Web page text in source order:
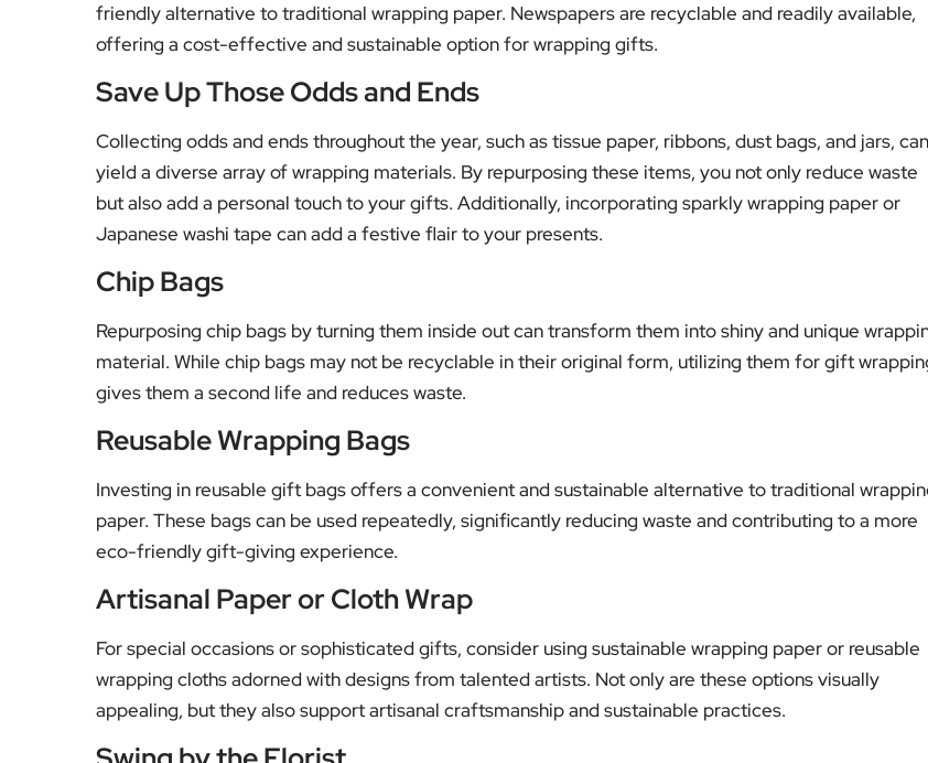
friendly alternative to traditional wrapping paper. Newspapers are recyclable and readily available,
offering a cost-effective and sustainable option for wrapping gifts.
Save Up Those Odds and Ends
Collecting odds and ends throughout the year, such as tissue paper, ribbons, dust bags, and jars, can
yield a diverse array of wrapping materials. By repurposing these items, you not only reduce waste
but also add a personal touch to your gifts. Additionally, incorporating sparkly wrapping paper or
Japanese washi tape can add a festive flair to your presents.
Chip Bags
Repurposing chip bags by turning them inside out can transform them into shiny and unique
material. While chip bags may not be recyclable in their original form, utilizing them for gift
gives them a second life and reduces waste.
Reusable Wrapping Bags
Investing in reusable gift bags offers a convenient and sustainable alternative to traditional
paper. These bags can be used repeatedly, significantly reducing waste and contributing to a more
eco-friendly gift-giving experience.
Artisanal Paper or Cloth Wrap
For special occasions or sophisticated gifts, consider using sustainable wrapping paper or reusable
wrapping cloths adorned with designs from talented artists. Not only are these options visually
appealing, but they also support artisanal craftsmanship and sustainable practices.